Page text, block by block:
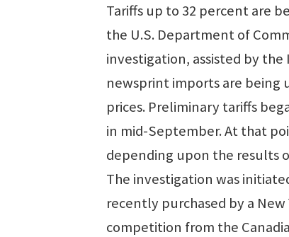
Tariffs up to 32 percent are
the U.S. Department of
investigation, assisted by
newsprint imports are being
prices. Preliminary tariffs
in mid-September. At that
depending upon the results
The investigation was
recently purchased by a
competition from the